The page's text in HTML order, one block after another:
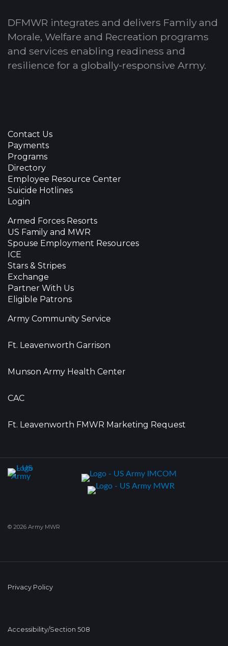
DFMWR integrates and delivers Family and
Morale, Welfare and Recreation programs
and services enabling readiness and
resilience for a globally-responsive Army.
Contact Us
Payments
Programs
Directory
Employee Resource Center
Suicide Hotlines
Login
Armed Forces Resorts
US Family and MWR
Spouse Employment Resources
ICE
Stars & Stripes
Exchange
Partner With Us
Eligible Patrons
Army Community Service
Ft. Leavenworth Garrison
Munson Army Health Center
CAC
Ft. Leavenworth FMWR Marketing Request
© 2026 Army MWR
Privacy Policy
Accessibility/Section 508